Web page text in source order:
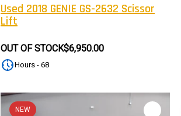
Used 2018 GENIE GS-2632 Scissor
Lift
OUT OF STOCK$6,950.00
Hours - 68
NEW